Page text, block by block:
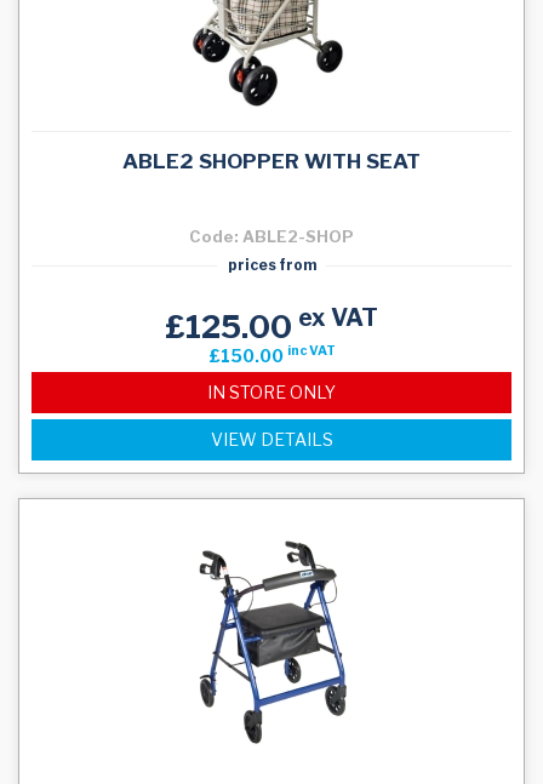
ABLE2 SHOPPER WITH SEAT
Code: ABLE2-SHOP
prices from
£125.00 ex VAT
£150.00 inc VAT
IN STORE ONLY
VIEW DETAILS